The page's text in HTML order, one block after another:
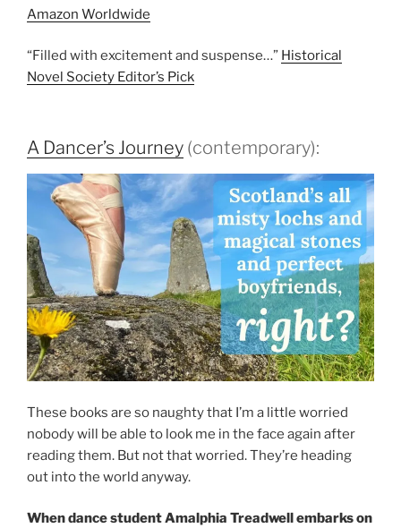
Amazon Worldwide
“Filled with excitement and suspense…” Historical
Novel Society Editor’s Pick
A Dancer’s Journey (contemporary):
These books are so naughty that I’m a little worried
nobody will be able to look me in the face again after
reading them. But not that worried. They’re heading
out into the world anyway.
When dance student Amalphia Treadwell embarks on